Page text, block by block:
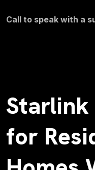
Call to speak with a
for